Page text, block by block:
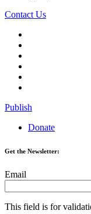
Contact Us
Publish
Donate
Get the Newsletter:
Email
This field is for